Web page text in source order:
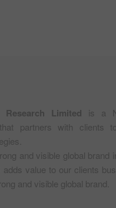
Research Limited is a
partners with clients
and visible global brand
value to our clients
and visible global brand.